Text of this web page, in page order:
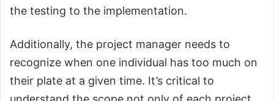
the testing to the implementation.
Additionally, the project manager needs to
recognize when one individual has too much on
their plate at a given time. It’s critical to